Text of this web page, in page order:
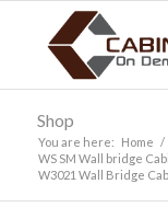
Shop
You are here: Home /
WS SM Wall bridge
W3021 Wall Bridge